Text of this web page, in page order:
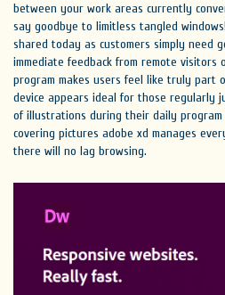
between your work areas currently
say goodbye to limitless tangled
shared today as customers simply need
immediate feedback from remote
program makes users feel like truly part
device appears ideal for those regularly
of illustrations during their daily
covering pictures adobe xd manages
there will no lag browsing.